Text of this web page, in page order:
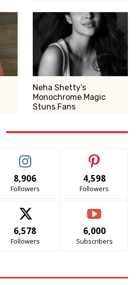
Neha Shetty’s
Monochrome Magic
Stuns Fans
8,906
Followers
4,598
Followers
6,578
Followers
6,000
Subscribers